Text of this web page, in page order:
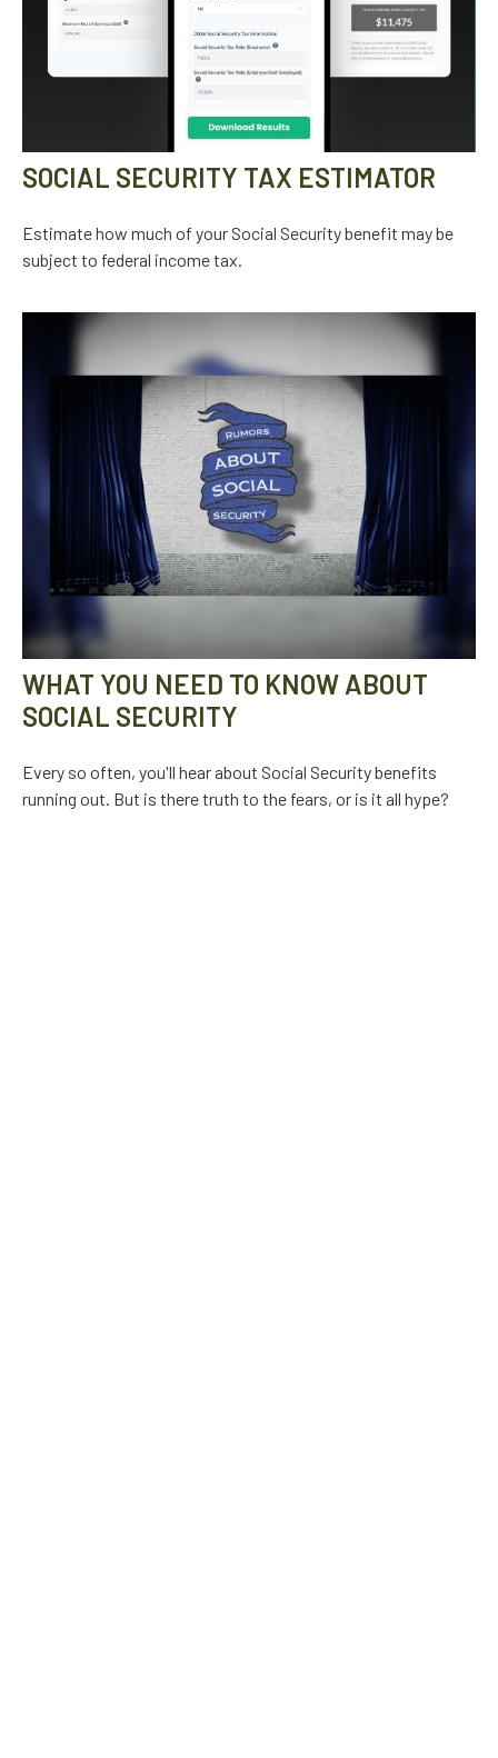
SOCIAL SECURITY TAX ESTIMATOR
Estimate how much of your Social Security benefit may be
subject to federal income tax.
WHAT YOU NEED TO KNOW ABOUT
SOCIAL SECURITY
Every so often, you'll hear about Social Security benefits
running out. But is there truth to the fears, or is it all hype?